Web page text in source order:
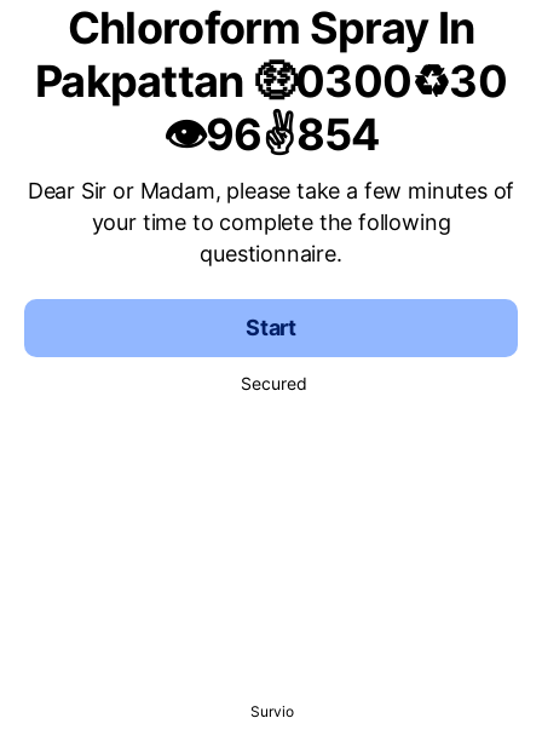
Chloroform Spray In
Pakpattan 🤑0300♻30
👁96✌854
Dear Sir or Madam, please take a few minutes of
your time to complete the following
questionnaire.
Start
Secured
Survio